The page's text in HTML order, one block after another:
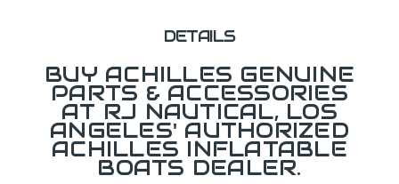
DETAILS
BUY ACHILLES GENUINE
PARTS & ACCESSORIES
AT RJ NAUTICAL, LOS
ANGELES' AUTHORIZED
ACHILLES INFLATABLE
BOATS DEALER.